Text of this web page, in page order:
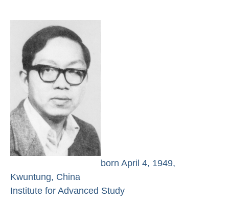
born April 4, 1949,
Kwuntung, China
Institute for Advanced Study